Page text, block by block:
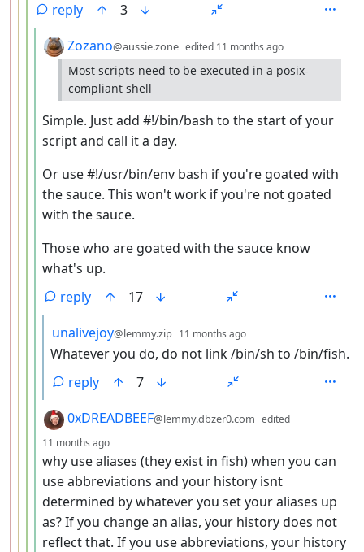
reply
3
by
Zozano@aussie.zone edited 11 months ago
Most scripts need to be executed in a posix-
compliant shell
Simple. Just add #!/bin/bash to the start of your
script and call it a day.
Or use #!/usr/bin/env bash if you're goated with
the sauce. This won't work if you're not goated
with the sauce.
Those who are goated with the sauce know
what's up.
reply
17
by
unalivejoy@lemmy.zip 11 months ago
Whatever you do, do not link /bin/sh to /bin/fish.
reply
7
by
0xDREADBEEF@lemmy.dbzer0.com edited
11 months ago
why use aliases (they exist in fish) when you can
use abbreviations and your history isnt
determined by whatever you set your aliases up
as? If you change an alias, your history does not
reflect that. If you use abbreviations, your history